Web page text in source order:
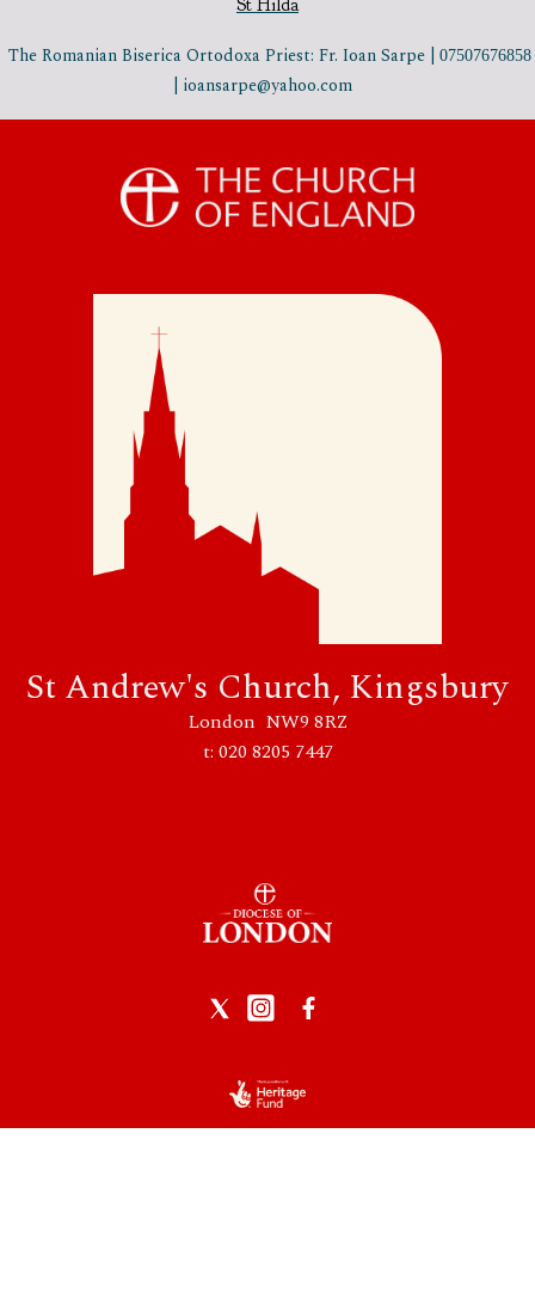
23 August 2026 Sunday
Sung Parish Mass
10:00 - 10:45 Low Mass
St Hilda
The Romanian Biserica Ortodoxa Priest: Fr. Ioan Sarpe | 07507676858
| ioansarpe@yahoo.com
St Andrew's Church, Kingsbury
London NW9 8RZ
t: 020 8205 7447